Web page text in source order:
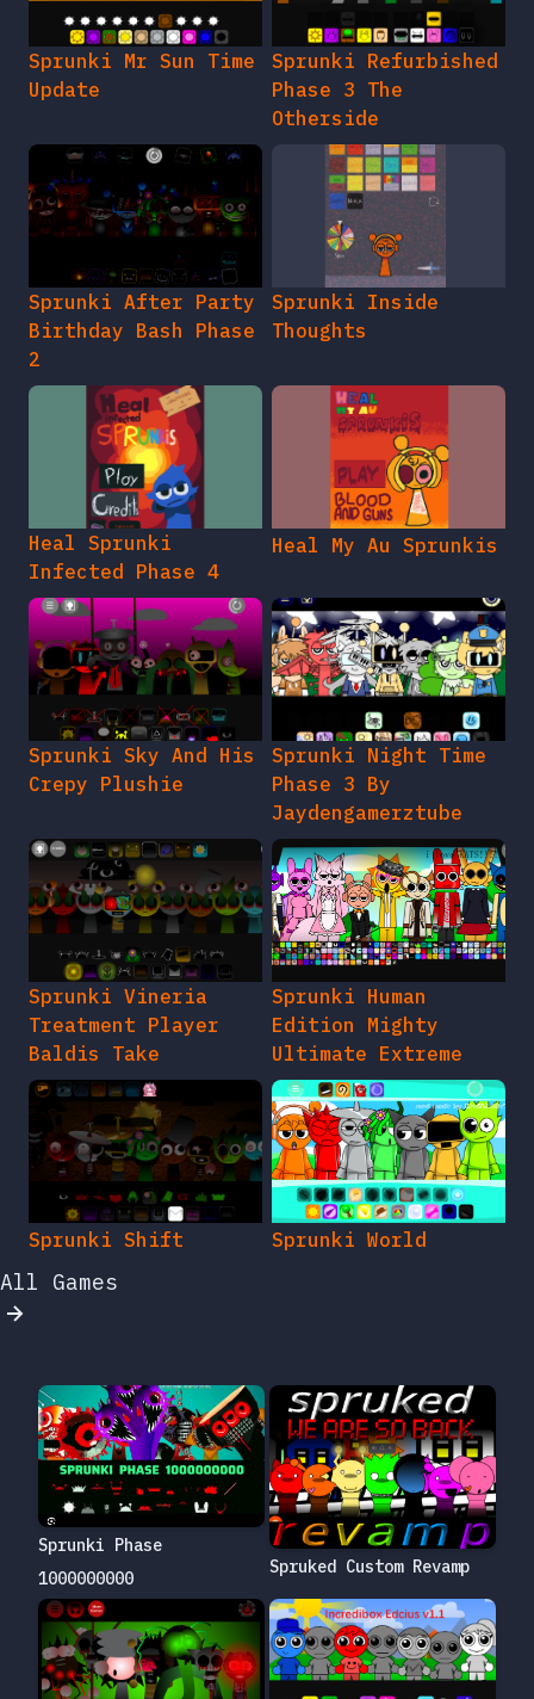
Sprunki Mr Sun Time
Update
Sprunki Refurbished
Phase 3 The
Otherside
Sprunki After Party
Birthday Bash Phase
2
Sprunki Inside
Thoughts
Heal Sprunki
Infected Phase 4
Heal My Au Sprunkis
Sprunki Sky And His
Crepy Plushie
Sprunki Night Time
Phase 3 By
Jaydengamerztube
Sprunki Vineria
Treatment Player
Baldis Take
Sprunki Human
Edition Mighty
Ultimate Extreme
Sprunki Shift Sprunki World
All Games
Sprunki Phase
1000000000
Spruked Custom Revamp